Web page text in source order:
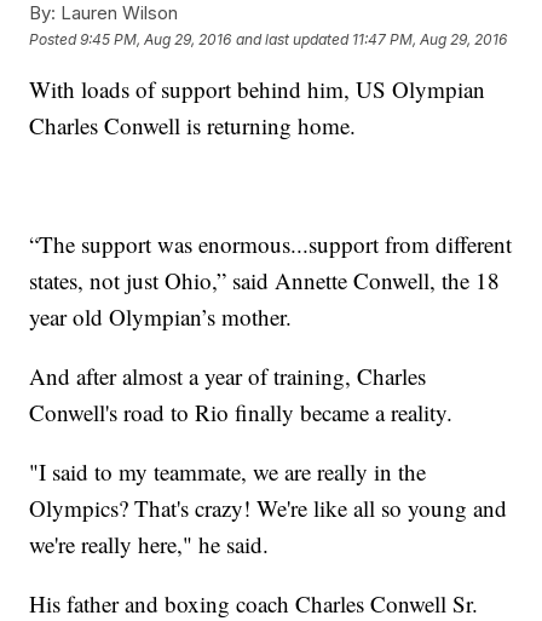
By: Lauren Wilson
Posted9:45 PM, Aug 29, 2016 and last updated 11:47 PM, Aug 29, 2016
With loads of support behind him, US Olympian
Charles Conwell is returning home.
“The support was enormous...support from different
states, not just Ohio,” said Annette Conwell, the 18
year old Olympian’s mother.
And after almost a year of training, Charles
Conwell's road to Rio finally became a reality.
"I said to my teammate, we are really in the
Olympics? That's crazy! We're like all so young and
we're really here," he said.
His father and boxing coach Charles Conwell Sr.